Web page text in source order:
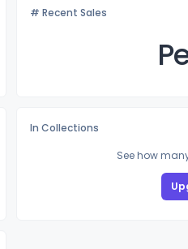
# Recent Sales
In Collections
See how